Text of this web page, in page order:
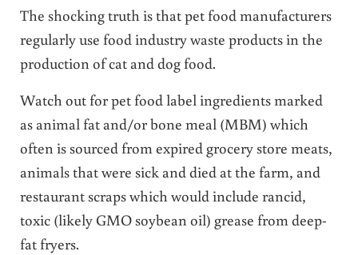
The shocking truth is that pet food manufacturers
regularly use food industry waste products in the
production of cat and dog food.
Watch out for pet food label ingredients marked
as animal fat and/or bone meal (MBM) which
often is sourced from expired grocery store meats,
animals that were sick and died at the farm, and
restaurant scraps which would include rancid,
toxic (likely GMO soybean oil) grease from deep-
fat fryers.